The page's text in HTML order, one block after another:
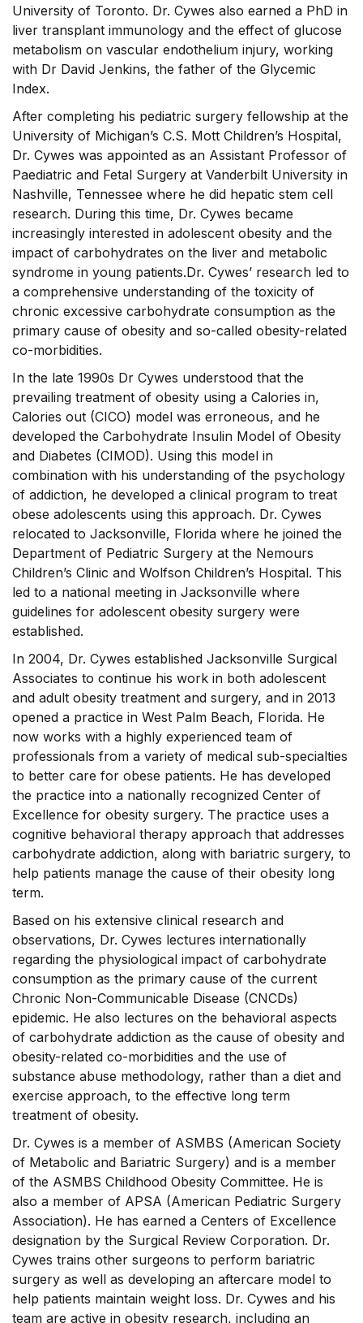
University of Toronto. Dr. Cywes also earned a PhD in
liver transplant immunology and the effect of glucose
metabolism on vascular endothelium injury, working
with Dr David Jenkins, the father of the Glycemic
Index.
After completing his pediatric surgery fellowship at the
University of Michigan’s C.S. Mott Children’s Hospital,
Dr. Cywes was appointed as an Assistant Professor of
Paediatric and Fetal Surgery at Vanderbilt University in
Nashville, Tennessee where he did hepatic stem cell
research. During this time, Dr. Cywes became
increasingly interested in adolescent obesity and the
impact of carbohydrates on the liver and metabolic
syndrome in young patients.Dr. Cywes’ research led to
a comprehensive understanding of the toxicity of
chronic excessive carbohydrate consumption as the
primary cause of obesity and so-called obesity-related
co-morbidities.
In the late 1990s Dr Cywes understood that the
prevailing treatment of obesity using a Calories in,
Calories out (CICO) model was erroneous, and he
developed the Carbohydrate Insulin Model of Obesity
and Diabetes (CIMOD). Using this model in
combination with his understanding of the psychology
of addiction, he developed a clinical program to treat
obese adolescents using this approach. Dr. Cywes
relocated to Jacksonville, Florida where he joined the
Department of Pediatric Surgery at the Nemours
Children’s Clinic and Wolfson Children’s Hospital. This
led to a national meeting in Jacksonville where
guidelines for adolescent obesity surgery were
established.
In 2004, Dr. Cywes established Jacksonville Surgical
Associates to continue his work in both adolescent
and adult obesity treatment and surgery, and in 2013
opened a practice in West Palm Beach, Florida. He
now works with a highly experienced team of
professionals from a variety of medical sub-specialties
to better care for obese patients. He has developed
the practice into a nationally recognized Center of
Excellence for obesity surgery. The practice uses a
cognitive behavioral therapy approach that addresses
carbohydrate addiction, along with bariatric surgery, to
help patients manage the cause of their obesity long
term.
Based on his extensive clinical research and
observations, Dr. Cywes lectures internationally
regarding the physiological impact of carbohydrate
consumption as the primary cause of the current
Chronic Non-Communicable Disease (CNCDs)
epidemic. He also lectures on the behavioral aspects
of carbohydrate addiction as the cause of obesity and
obesity-related co-morbidities and the use of
substance abuse methodology, rather than a diet and
exercise approach, to the effective long term
treatment of obesity.
Dr. Cywes is a member of ASMBS (American Society
of Metabolic and Bariatric Surgery) and is a member
of the ASMBS Childhood Obesity Committee. He is
also a member of APSA (American Pediatric Surgery
Association). He has earned a Centers of Excellence
designation by the Surgical Review Corporation. Dr.
Cywes trains other surgeons to perform bariatric
surgery as well as developing an aftercare model to
help patients maintain weight loss. Dr. Cywes and his
team are active in obesity research, including an